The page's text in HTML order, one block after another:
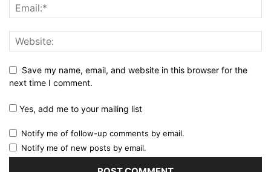
Save my name, email, and website in this browser for the
next time I comment.
Yes, add me to your mailing list
Notify me of follow-up comments by email.
Notify me of new posts by email.